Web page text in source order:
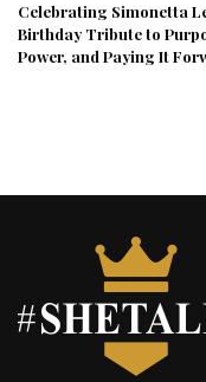
Celebrating Simonetta
Birthday Tribute to
Power, and Paying It